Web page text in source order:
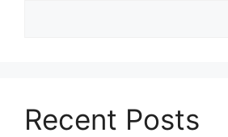
Recent Posts